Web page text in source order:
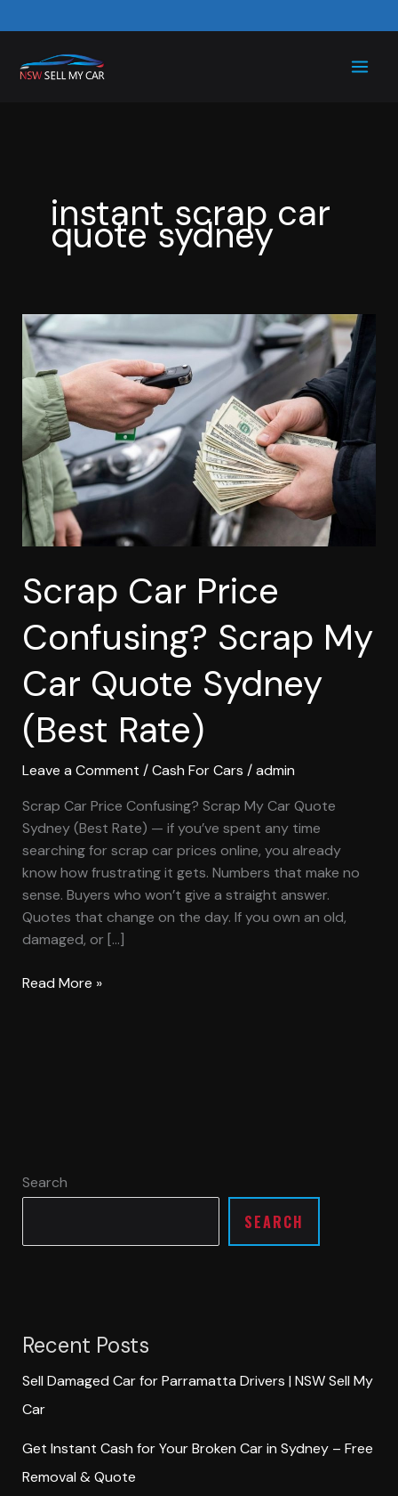
to
content
instant scrap car
quote sydney
Scrap Car Price
Confusing? Scrap My
Car Quote Sydney
(Best Rate)
Leave a Comment /Cash For Cars /admin
Scrap Car Price Confusing? Scrap My Car Quote
Sydney (Best Rate) — if you’ve spent any time
searching for scrap car prices online, you already
know how frustrating it gets. Numbers that make no
sense. Buyers who won’t give a straight answer.
Quotes that change on the day. If you own an old,
damaged, or […]
Scrap
Car
Price
Confusing?
Scrap
My
Car
Quote
Sydney
(Best
Rate)
Read More »
Search
SEARCH
Recent Posts
Sell Damaged Car for Parramatta Drivers | NSW Sell My
Car
Get Instant Cash for Your Broken Car in Sydney – Free
Removal & Quote